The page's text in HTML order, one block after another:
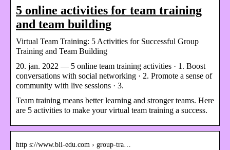
5 online activities for team training
and team building
Virtual Team Training: 5 Activities for Successful Group
Training and Team Building
20. jan. 2022 — 5 online team training activities · 1. Boost
conversations with social networking · 2. Promote a sense of
community with live sessions · 3.
Team training means better learning and stronger teams. Here
are 5 activities to make your virtual team training a success.
http s://www.bli-edu.com › group-tra…